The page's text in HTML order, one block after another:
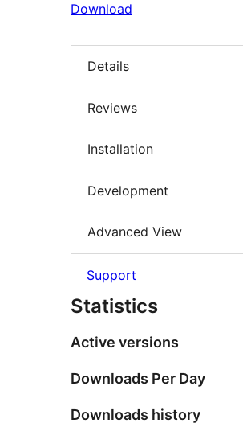
Download
Details
Reviews
Installation
Development
Advanced View
Support
Statistics
Active versions
Downloads Per Day
Downloads history